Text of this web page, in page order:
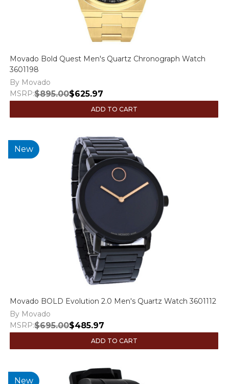
Movado Bold Quest Men's Quartz Chronograph Watch
3601198
By Movado
MSRP:$895.00$625.97
ADD TO CART
New
Movado BOLD Evolution 2.0 Men's Quartz Watch 3601112
By Movado
MSRP:$695.00$485.97
ADD TO CART
New